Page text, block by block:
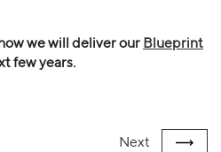
we will deliver our Blueprint
few years.
Next